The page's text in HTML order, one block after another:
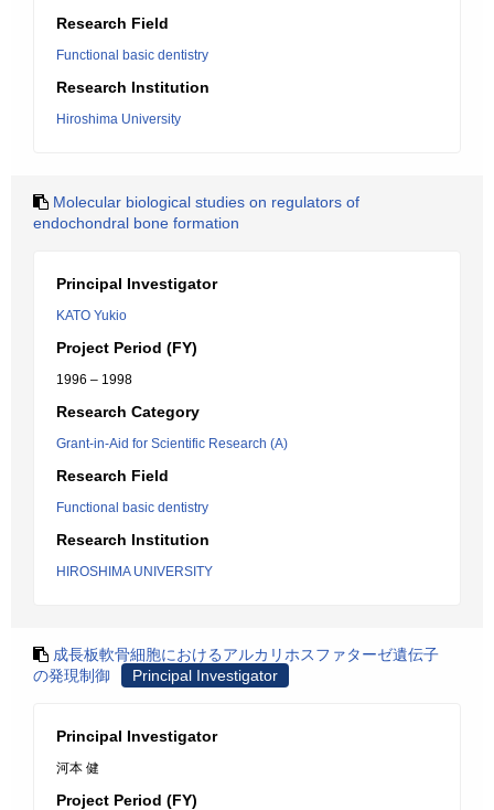
Research Field
Functional basic dentistry
Research Institution
Hiroshima University
Molecular biological studies on regulators of
endochondral bone formation
Principal Investigator
KATO Yukio
Project Period (FY)
1996 – 1998
Research Category
Grant-in-Aid for Scientific Research (A)
Research Field
Functional basic dentistry
Research Institution
HIROSHIMA UNIVERSITY
成長板軟骨細胞におけるアルカリホスファターゼ遺伝子
の発現制御
Principal Investigator
Principal Investigator
河本 健
Project Period (FY)